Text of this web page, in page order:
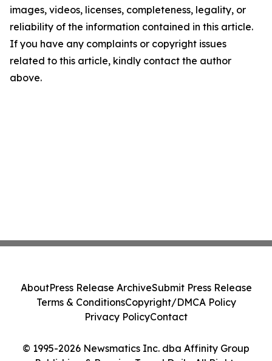
images, videos, licenses, completeness, legality, or
reliability of the information contained in this article.
If you have any complaints or copyright issues
related to this article, kindly contact the author
above.
© 1995-2026 Newsmatics Inc. dba Affinity Group
AboutPress Release ArchiveSubmit Press Release
Terms & ConditionsCopyright/DMCA Policy
Privacy PolicyContact